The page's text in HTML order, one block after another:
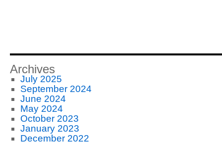
Archives
July 2025
September 2024
June 2024
May 2024
October 2023
January 2023
December 2022